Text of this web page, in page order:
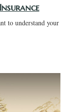
to understand your